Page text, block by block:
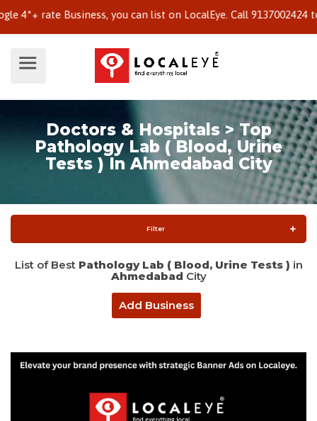
rate Business, you can list on LocalEye. Call 9137002424 to
Doctors & Hospitals > Top
Pathology Lab ( Blood, Urine
Tests ) In Ahmedabad City
Filter
List of Best Pathology Lab ( Blood, Urine Tests ) in
Ahmedabad City
Add Business